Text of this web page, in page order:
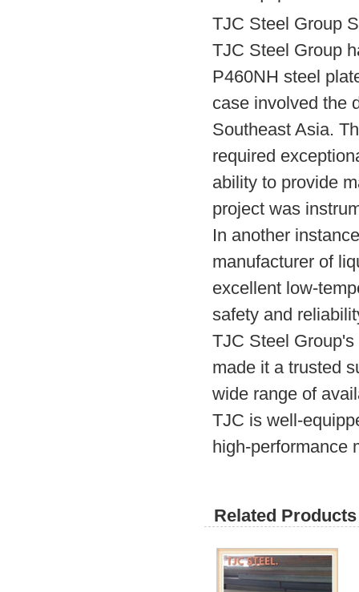
TJC Steel Group
TJC Steel Group
P460NH steel
case involved the
Southeast Asia.
required
ability to provide
project was
In another
manufacturer of
excellent low-
safety and
TJC Steel
made it a trusted
wide range of
TJC is well-
high-performance
Related